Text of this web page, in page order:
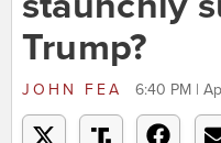
Trump?
JOHN FEA 6:40 PM |